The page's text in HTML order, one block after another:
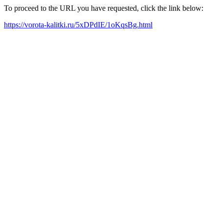
To proceed to the URL you have requested, click the link below:
https://vorota-kalitki.ru/5xDPdIE/1oKqsBg.html